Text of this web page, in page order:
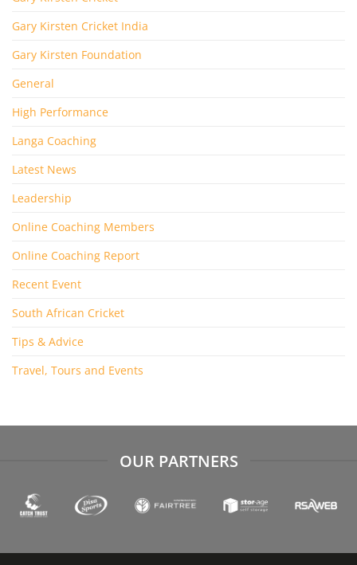
Gary Kirsten Cricket India
Gary Kirsten Foundation
General
High Performance
Langa Coaching
Latest News
Leadership
Online Coaching Members
Online Coaching Report
Recent Event
South African Cricket
Tips & Advice
Travel, Tours and Events
OUR PARTNERS